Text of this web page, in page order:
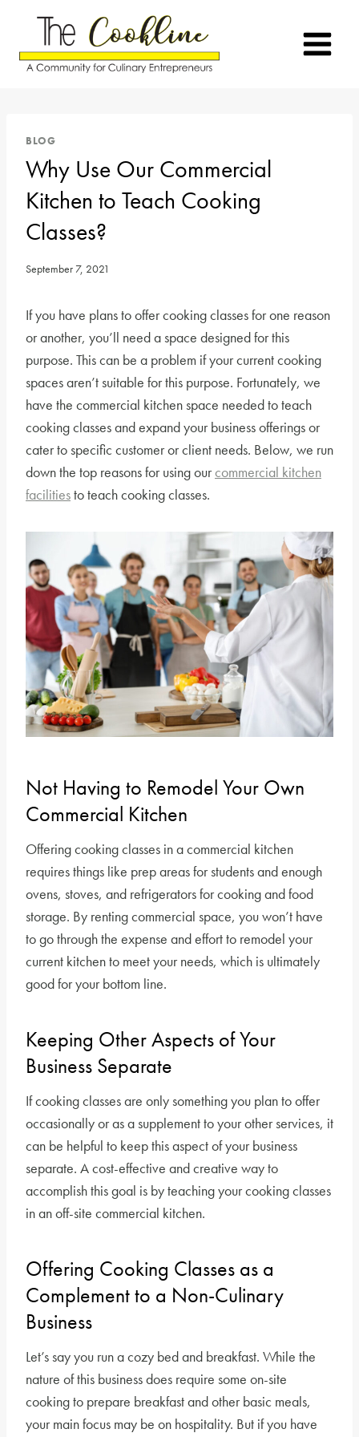
content
BLOG
Why Use Our Commercial
Kitchen to Teach Cooking
Classes?
September 7, 2021
If you have plans to offer cooking classes for one reason
or another, you’ll need a space designed for this
purpose. This can be a problem if your current cooking
spaces aren’t suitable for this purpose. Fortunately, we
have the commercial kitchen space needed to teach
cooking classes and expand your business offerings or
cater to specific customer or client needs. Below, we run
down the top reasons for using ourcommercial kitchen
facilitiesto teach cooking classes.
Not Having to Remodel Your Own
Commercial Kitchen
Offering cooking classes in a commercial kitchen
requires things like prep areas for students and enough
ovens, stoves, and refrigerators for cooking and food
storage. By renting commercial space, you won’t have
to go through the expense and effort to remodel your
current kitchen to meet your needs, which is ultimately
good for your bottom line.
Keeping Other Aspects of Your
Business Separate
If cooking classes are only something you plan to offer
occasionally or as a supplement to your other services, it
can be helpful to keep this aspect of your business
separate. A cost-effective and creative way to
accomplish this goal is by teaching your cooking classes
in an off-site commercial kitchen.
Offering Cooking Classes as a
Complement to a Non-Culinary
Business
Let’s say you run a cozy bed and breakfast. While the
nature of this business does require some on-site
cooking to prepare breakfast and other basic meals,
your main focus may be on hospitality. But if you have